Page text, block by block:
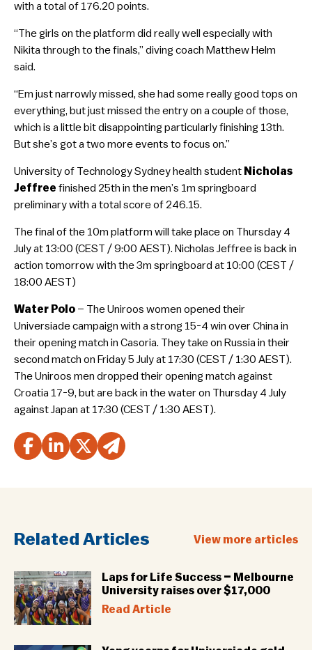
with a total of 176.20 points.
“The girls on the platform did really well especially with
Nikita through to the finals,” diving coach Matthew Helm
said.
“Em just narrowly missed, she had some really good tops on
everything, but just missed the entry on a couple of those,
which is a little bit disappointing particularly finishing 13th.
But she’s got a two more events to focus on.”
University of Technology Sydney health student Nicholas
Jeffree finished 25th in the men’s 1m springboard
preliminary with a total score of 246.15.
The final of the 10m platform will take place on Thursday 4
July at 13:00 (CEST / 9:00 AEST). Nicholas Jeffree is back in
action tomorrow with the 3m springboard at 10:00 (CEST /
18:00 AEST)
Water Polo – The Uniroos women opened their
Universiade campaign with a strong 15-4 win over China in
their opening match in Casoria. They take on Russia in their
second match on Friday 5 July at 17:30 (CEST / 1:30 AEST).
The Uniroos men dropped their opening match against
Croatia 17-9, but are back in the water on Thursday 4 July
against Japan at 17:30 (CEST / 1:30 AEST).
Related Articles View more articles
Laps for Life Success – Melbourne
University raises over $17,000
Read Article